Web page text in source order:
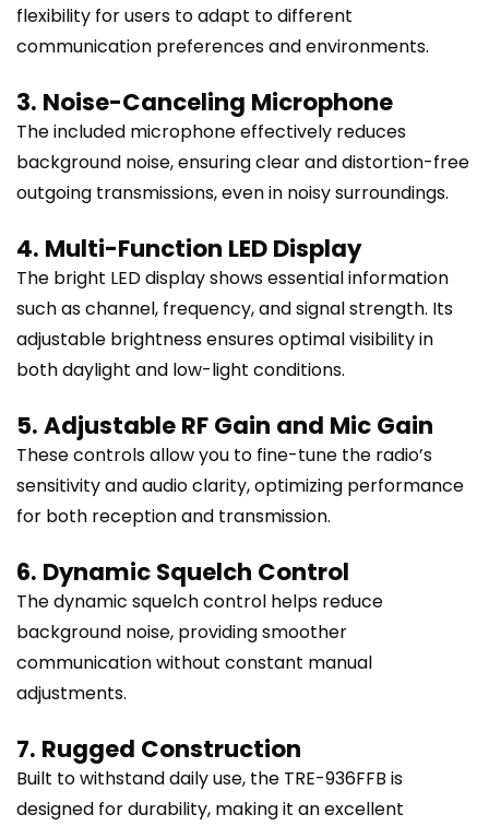
flexibility for users to adapt to different
communication preferences and environments.
3. Noise-Canceling Microphone
The included microphone effectively reduces
background noise, ensuring clear and distortion-free
outgoing transmissions, even in noisy surroundings.
4. Multi-Function LED Display
The bright LED display shows essential information
such as channel, frequency, and signal strength. Its
adjustable brightness ensures optimal visibility in
both daylight and low-light conditions.
5. Adjustable RF Gain and Mic Gain
These controls allow you to fine-tune the radio’s
sensitivity and audio clarity, optimizing performance
for both reception and transmission.
6. Dynamic Squelch Control
The dynamic squelch control helps reduce
background noise, providing smoother
communication without constant manual
adjustments.
7. Rugged Construction
Built to withstand daily use, the TRE-936FFB is
designed for durability, making it an excellent